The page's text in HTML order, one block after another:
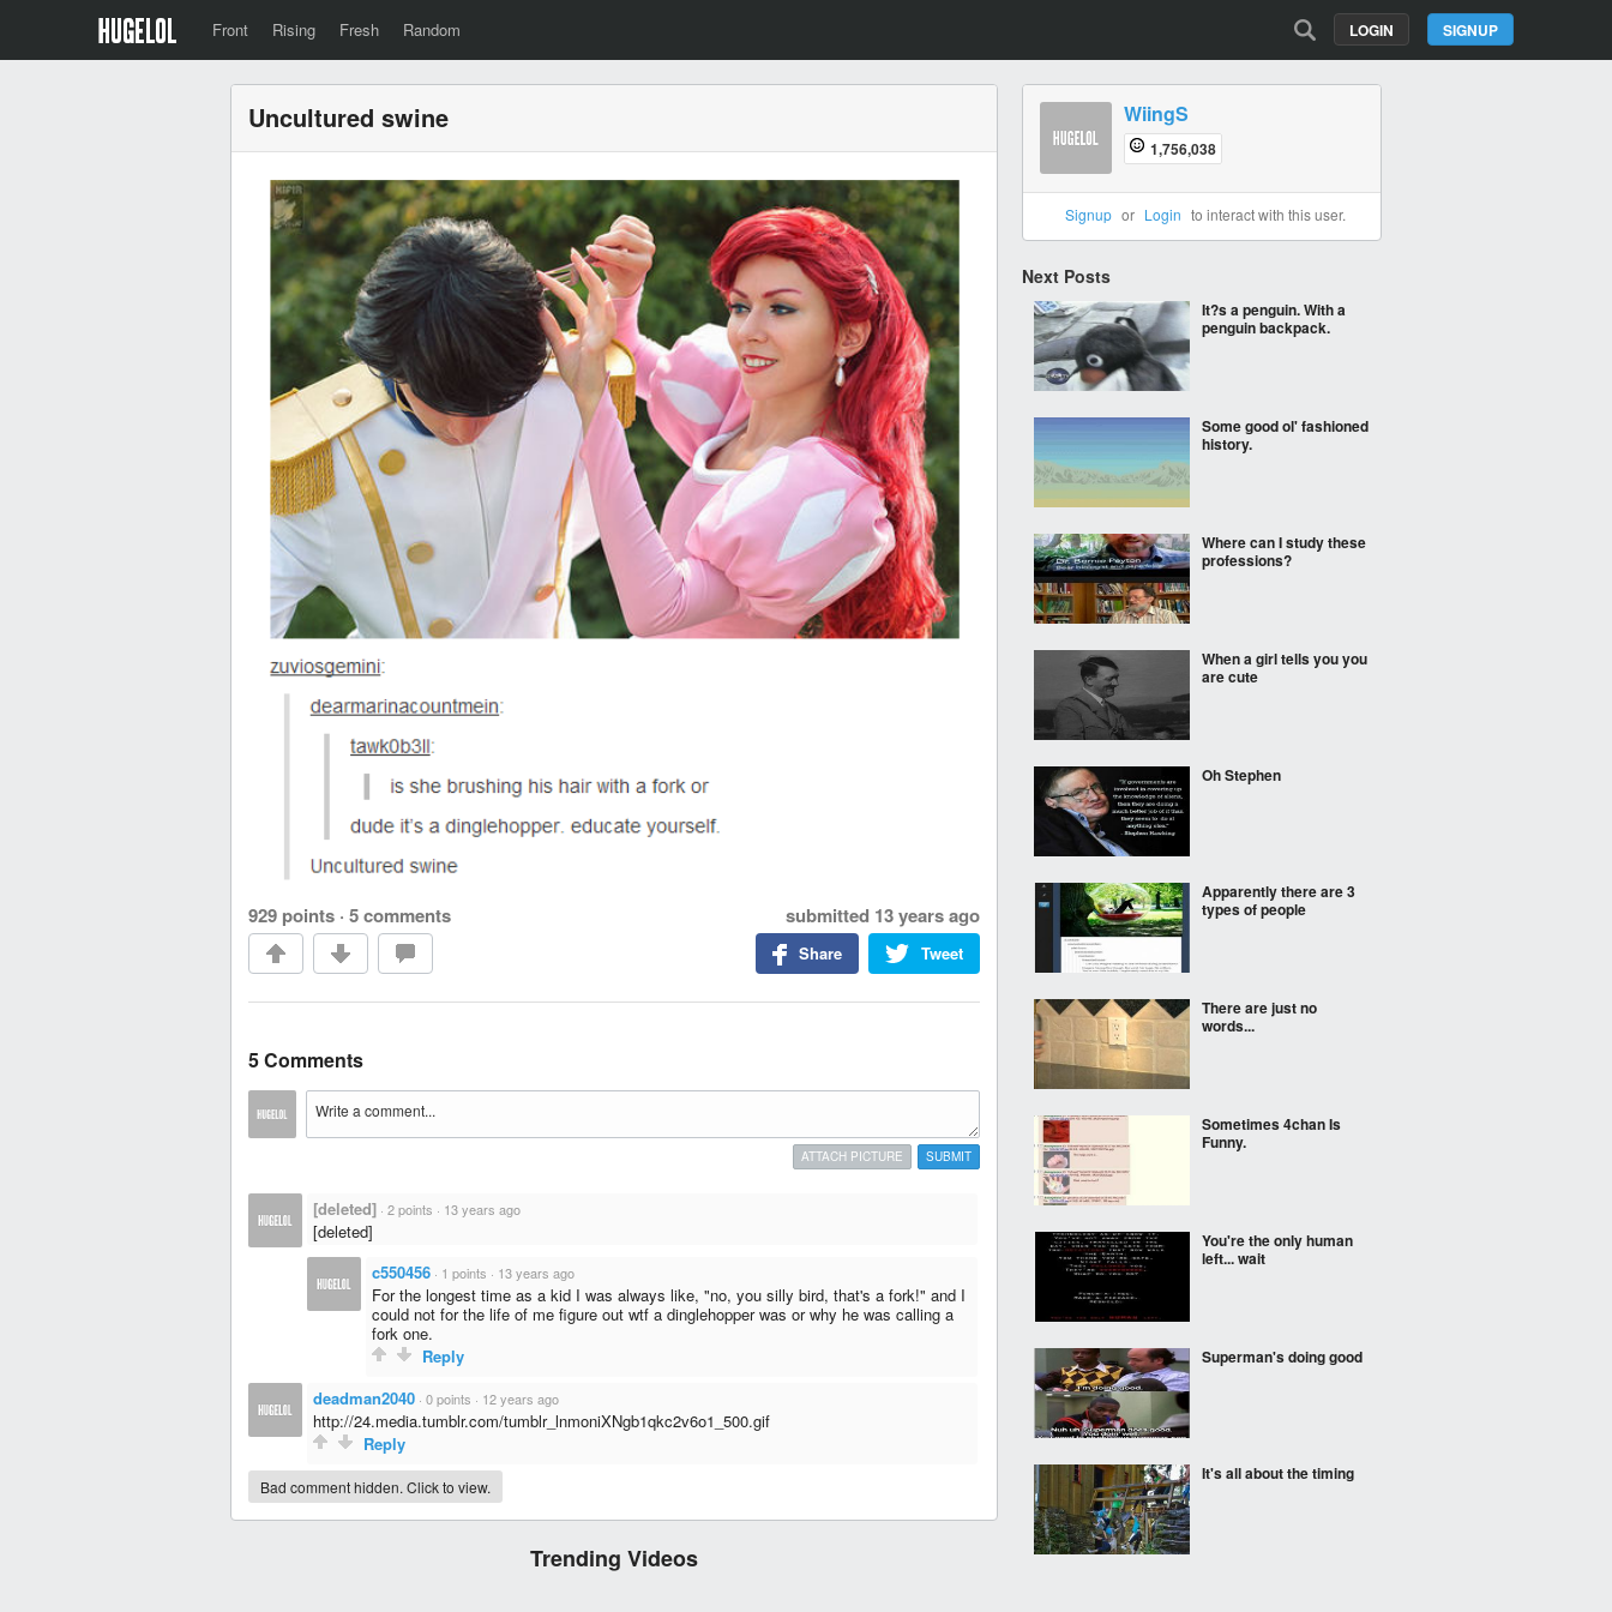
Front Rising Fresh Random SIGNUP
LOGIN
Uncultured swine
929 points · 5 comments submitted 13 years ago
Tweet
Share
5 Comments
SUBMIT
ATTACH PICTURE
[deleted] · 2 points · 13 years ago
[deleted]
c550456 · 1 points · 13 years ago
For the longest time as a kid I was always like, "no, you silly bird, that's a fork!" and I
could not for the life of me figure out wtf a dinglehopper was or why he was calling a
fork one.
Reply
deadman2040 · 0 points · 12 years ago
http://24.media.tumblr.com/tumblr_lnmoniXNgb1qkc2v6o1_500.gif
Reply
Bad comment hidden. Click to view.
Trending Videos
WiingS
1,756,038
Signup or Login to interact with this user.
Next Posts
It?s a penguin. With a
penguin backpack.
Some good ol' fashioned
history.
Where can I study these
professions?
When a girl tells you you
are cute
Oh Stephen
Apparently there are 3
types of people
There are just no
words...
Sometimes 4chan Is
Funny.
You're the only human
left... wait
Superman's doing good
It's all about the timing